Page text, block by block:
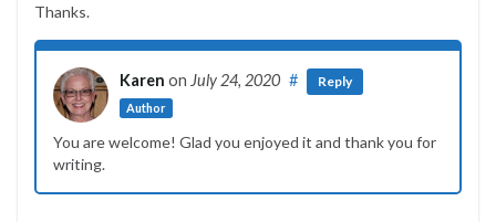
Thanks.
Karen on July 24, 2020
Author
# Reply
You are welcome! Glad you enjoyed it and thank you for
writing.